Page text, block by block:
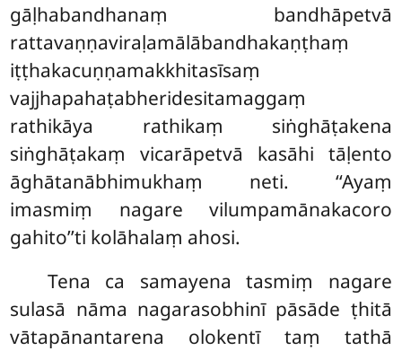
gāḷhabandhanaṃ bandhāpetvā
rattavaṇṇaviraḷamālābandhakaṇṭhaṃ
iṭṭhakacuṇṇamakkhitasīsaṃ
vajjhapahaṭabheridesitamaggaṃ
rathikāya rathikaṃ siṅghāṭakena
siṅghāṭakaṃ vicarāpetvā kasāhi tāḷento
āghātanābhimukhaṃ neti. ‘‘Ayaṃ
imasmiṃ nagare vilumpamānakacoro
gahito’’ti kolāhalaṃ ahosi.
Tena ca samayena tasmiṃ nagare
sulasā nāma nagarasobhinī pāsāde ṭhitā
vātapānantarena olokentī taṃ tathā